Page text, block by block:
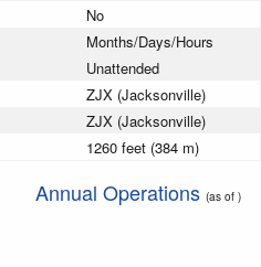
No
Months/Days/Hours
Unattended
ZJX (Jacksonville)
ZJX (Jacksonville)
1260 feet (384 m)
Annual Operations (as of )